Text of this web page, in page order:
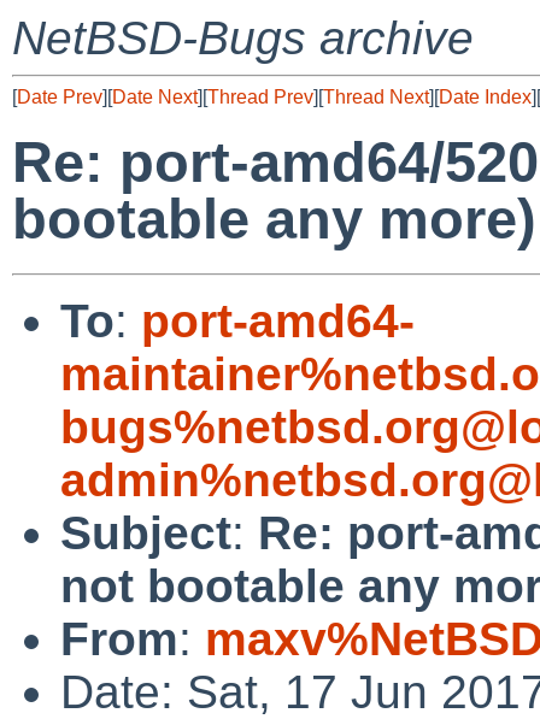
NetBSD-Bugs archive
[Date Prev][Date Next][Thread Prev][Thread Next][Date Index][
Re: port-amd64/
bootable any more)
To: port-amd64-
Subject: Re: port-
not bootable any
From:
Date: Sat, 17 Jun